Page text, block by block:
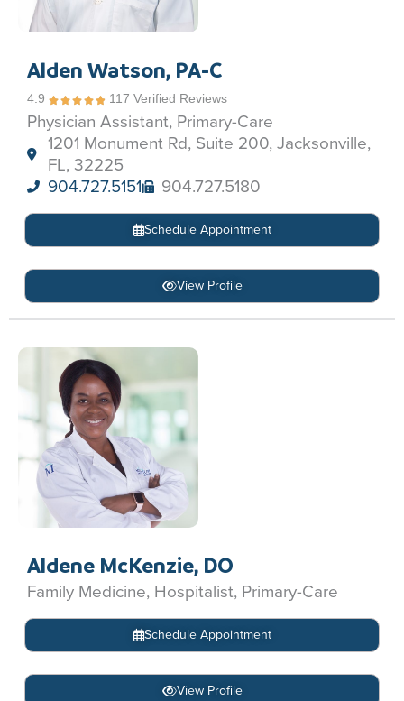
Alden Watson, PA-C
4.9 117 Verified Reviews
Physician Assistant, Primary-Care
1201 Monument Rd, Suite 200, Jacksonville,
FL, 32225
904.727.5151
904.727.5180
Schedule Appointment
View Profile
Aldene McKenzie, DO
Family Medicine, Hospitalist, Primary-Care
Schedule Appointment
View Profile